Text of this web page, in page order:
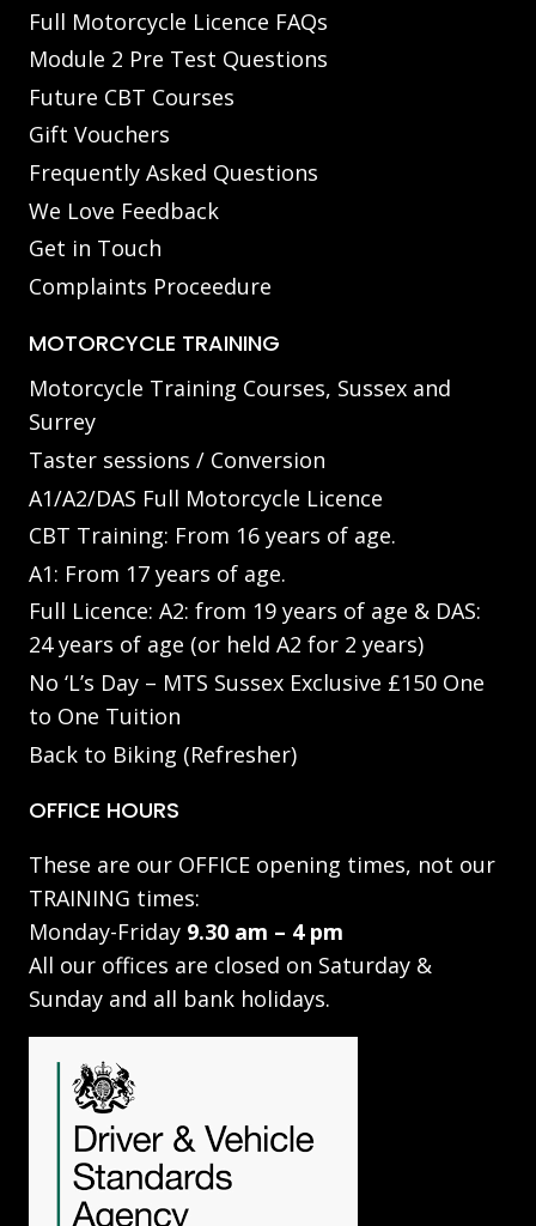
Full Motorcycle Licence FAQs
Module 2 Pre Test Questions
Future CBT Courses
Gift Vouchers
Frequently Asked Questions
We Love Feedback
Get in Touch
Complaints Proceedure
MOTORCYCLE TRAINING
Motorcycle Training Courses, Sussex and
Surrey
Taster sessions / Conversion
A1/A2/DAS Full Motorcycle Licence
CBT Training: From 16 years of age.
A1: From 17 years of age.
Full Licence: A2: from 19 years of age & DAS:
24 years of age (or held A2 for 2 years)
No ‘L’s Day – MTS Sussex Exclusive £150 One
to One Tuition
Back to Biking (Refresher)
OFFICE HOURS
These are our OFFICE opening times, not our
TRAINING times:
Monday-Friday 9.30 am – 4 pm
All our offices are closed on Saturday &
Sunday and all bank holidays.